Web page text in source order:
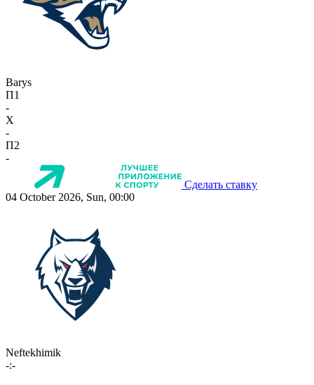
Barys
П1
-
X
-
П2
-
Сделать ставку
04 October 2026, Sun, 00:00
Neftekhimik
-:-